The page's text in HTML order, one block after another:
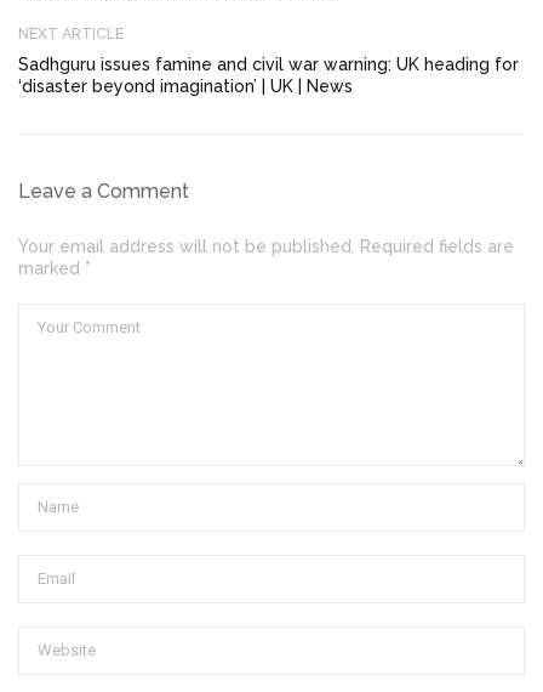
NEXT ARTICLE
Sadhguru issues famine and civil war warning: UK heading for
‘disaster beyond imagination’ | UK | News
Leave a Comment
Your email address will not be published. Required fields are
marked *